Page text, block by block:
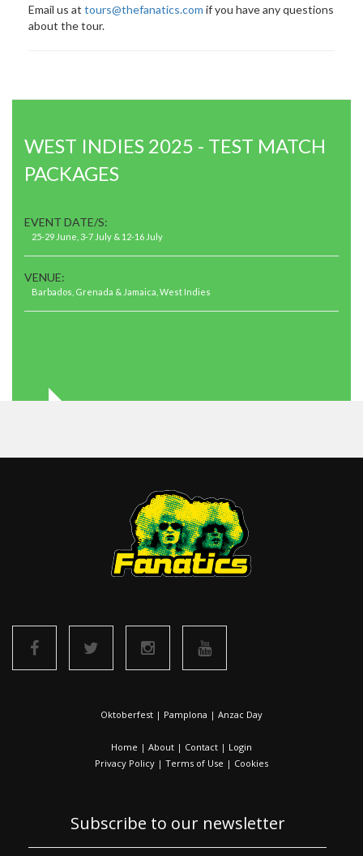
Email us at tours@thefanatics.com if you have any questions
about the tour.
WEST INDIES 2025 - TEST MATCH
PACKAGES
EVENT DATE/S:
25-29 June, 3-7 July & 12-16 July
VENUE:
Barbados, Grenada & Jamaica, West Indies
Oktoberfest | Pamplona | Anzac Day
Home | About | Contact | Login
Privacy Policy | Terms of Use | Cookies
Subscribe to our newsletter